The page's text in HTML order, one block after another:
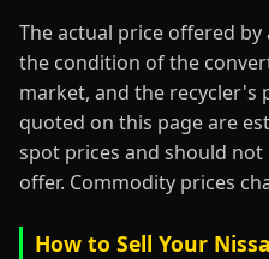
The actual price offered
the condition of the
market, and the recycler's
quoted on this page are
spot prices and should
offer. Commodity prices
How to Sell Your